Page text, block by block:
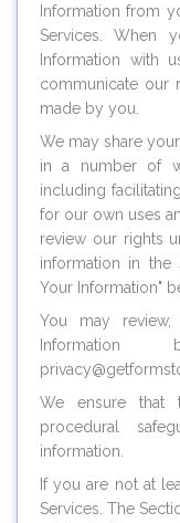
Information from
Services. When
Information with
communicate our
made by you.
We may share
in a number of
including
for our own uses
review our rights
information in the
Your Information"
You may
privacy@
We ensure that
procedural
information.
If you are not at
Services. The